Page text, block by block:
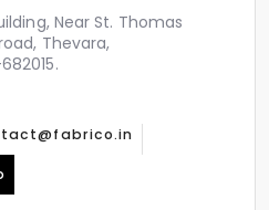
Near St. Thomas
Thevara,